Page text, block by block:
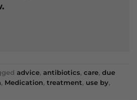
advice, antibiotics, care, due
, Medication, treatment, use by,